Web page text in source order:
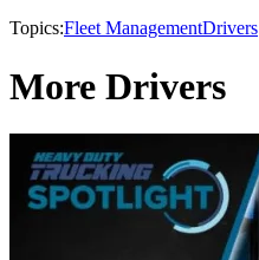
Topics:Fleet ManagementDrivers
More Drivers